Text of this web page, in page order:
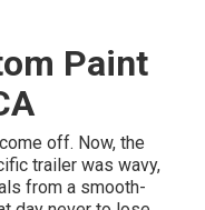
Paint
off. Now, the
trailer was wavy,
from a smooth-